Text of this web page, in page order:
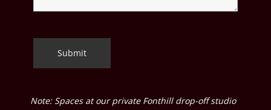
Note: Spaces at our private Fonthill drop-off studio